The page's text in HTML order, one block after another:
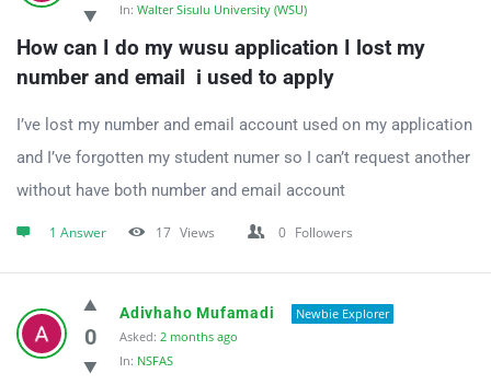
In: Walter Sisulu University (WSU)
How can I do my wusu application I lost my
number and email  i used to apply
I’ve lost my number and email account used on my application
and I’ve forgotten my student numer so I can’t request another
without have both number and email account
1 Answer 17 Views 0 Followers
0
Adivhaho Mufamadi
Newbie Explorer
Asked: 2 months ago
In: NSFAS